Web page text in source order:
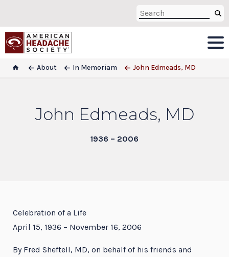
About In Memoriam John Edmeads, MD
John Edmeads, MD
1936 – 2006
Celebration of a Life
April 15, 1936 – November 16, 2006
By Fred Sheftell, MD, on behalf of his friends and